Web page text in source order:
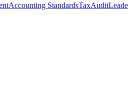
Accounting StandardsTaxAudit